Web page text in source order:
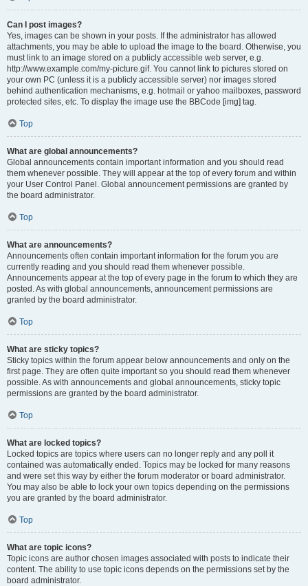
Can I post images?
Yes, images can be shown in your posts. If the administrator has allowed
attachments, you may be able to upload the image to the board. Otherwise, you
must link to an image stored on a publicly accessible web server, e.g.
http://www.example.com/my-picture.gif. You cannot link to pictures stored on
your own PC (unless it is a publicly accessible server) nor images stored
behind authentication mechanisms, e.g. hotmail or yahoo mailboxes, password
protected sites, etc. To display the image use the BBCode [img] tag.
Top
What are global announcements?
Global announcements contain important information and you should read
them whenever possible. They will appear at the top of every forum and within
your User Control Panel. Global announcement permissions are granted by
the board administrator.
Top
What are announcements?
Announcements often contain important information for the forum you are
currently reading and you should read them whenever possible.
Announcements appear at the top of every page in the forum to which they are
posted. As with global announcements, announcement permissions are
granted by the board administrator.
Top
What are sticky topics?
Sticky topics within the forum appear below announcements and only on the
first page. They are often quite important so you should read them whenever
possible. As with announcements and global announcements, sticky topic
permissions are granted by the board administrator.
Top
What are locked topics?
Locked topics are topics where users can no longer reply and any poll it
contained was automatically ended. Topics may be locked for many reasons
and were set this way by either the forum moderator or board administrator.
You may also be able to lock your own topics depending on the permissions
you are granted by the board administrator.
Top
What are topic icons?
Topic icons are author chosen images associated with posts to indicate their
content. The ability to use topic icons depends on the permissions set by the
board administrator.